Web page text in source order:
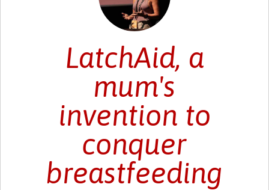
LatchAid, a
mum's
invention to
conquer
breastfeeding